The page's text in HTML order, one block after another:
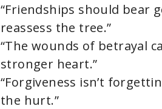
“Friendships should bear
reassess the tree.”
“The wounds of betrayal
stronger heart.”
“Forgiveness isn’t
the hurt.”